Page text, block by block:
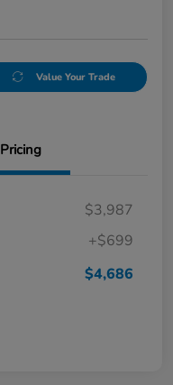
Value Your Trade
Pricing
$3,987
+$699
$4,686